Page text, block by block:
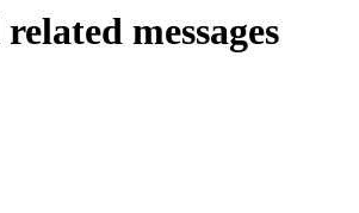
messages